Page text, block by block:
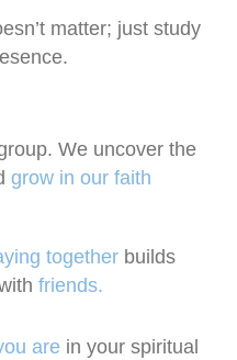
matter; just study
We uncover the
grow in our faith
together builds
friends.
are in your spiritual